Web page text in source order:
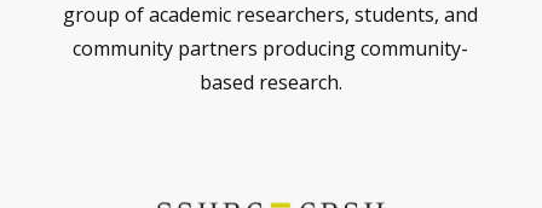
group of academic researchers, students, and
community partners producing community-
based research.